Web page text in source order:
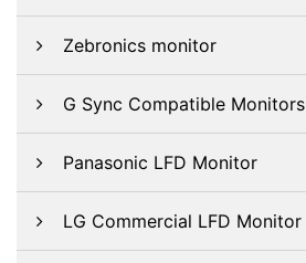
Zebronics monitor
G Sync Compatible Monitors
Panasonic LFD Monitor
LG Commercial LFD Monitor